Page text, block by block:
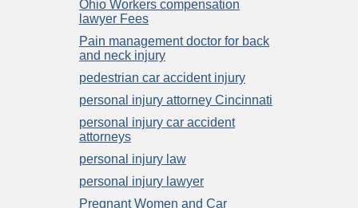
Ohio Workers compensation
lawyer Fees
Pain management doctor for back
and neck injury
pedestrian car accident injury
personal injury attorney Cincinnati
personal injury car accident
attorneys
personal injury law
personal injury lawyer
Pregnant Women and Car